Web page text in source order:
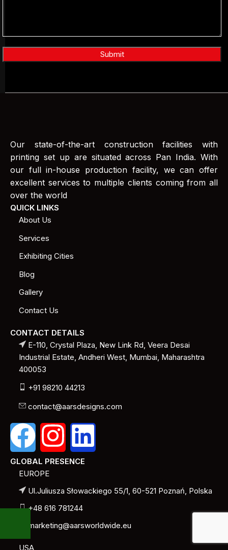
Our state-of-the-art construction facilities with
printing set up are situated across Pan India. With
our full in-house production facility, we can offer
excellent services to multiple clients coming from all
over the world
QUICK LINKS
About Us
Services
Exhibiting Cities
Blog
Gallery
Contact Us
CONTACT DETAILS
E-110, Crystal Plaza, New Link Rd, Veera Desai
Industrial Estate, Andheri West, Mumbai, Maharashtra
400053
+91 98210 44213
contact@aarsdesigns.com
GLOBAL PRESENCE
EUROPE
Ul.Juliusza Słowackiego 55/1, 60-521 Poznań, Polska
+48 616 781244
marketing@aarsworldwide.eu
USA